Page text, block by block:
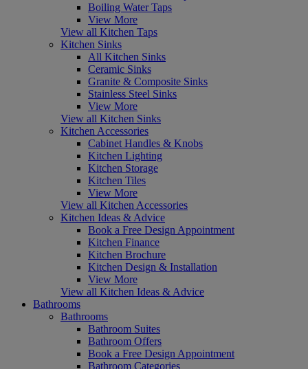
Boiling Water Taps
View More
View all Kitchen Taps
Kitchen Sinks
All Kitchen Sinks
Ceramic Sinks
Granite & Composite Sinks
Stainless Steel Sinks
View More
View all Kitchen Sinks
Kitchen Accessories
Cabinet Handles & Knobs
Kitchen Lighting
Kitchen Storage
Kitchen Tiles
View More
View all Kitchen Accessories
Kitchen Ideas & Advice
Book a Free Design Appointment
Kitchen Finance
Kitchen Brochure
Kitchen Design & Installation
View More
View all Kitchen Ideas & Advice
Bathrooms
Bathrooms
Bathroom Suites
Bathroom Offers
Book a Free Design Appointment
Bathroom Categories